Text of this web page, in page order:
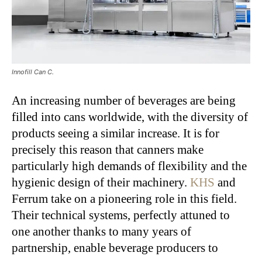
Innofill Can C.
An increasing number of beverages are being
filled into cans worldwide, with the diversity of
products seeing a similar increase. It is for
precisely this reason that canners make
particularly high demands of flexibility and the
hygienic design of their machinery. KHS and
Ferrum take on a pioneering role in this field.
Their technical systems, perfectly attuned to
one another thanks to many years of
partnership, enable beverage producers to